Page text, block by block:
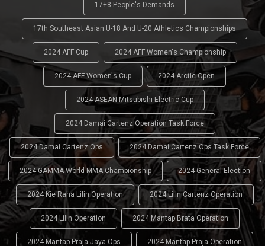
17+8 People's Demands
17th Southeast Asian U-18 And U-20 Athletics Championships
2024 AFF Cup 2024 AFF Women's Championship
2024 AFF Women's Cup 2024 Arctic Open
2024 ASEAN Mitsubishi Electric Cup
2024 Damai Cartenz Operation Task Force
2024 Damai Cartenz Ops 2024 Damai Cartenz Ops Task Force
2024 GAMMA World MMA Championship 2024 General Election
2024 Kie Raha Lilin Operation 2024 Lilin Cartenz Operation
2024 Lilin Operation 2024 Mantap Brata Operation
2024 Mantap Praja Jaya Ops 2024 Mantap Praja Operation